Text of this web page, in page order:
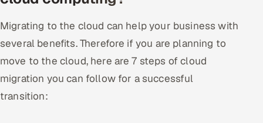
Migrating to the cloud can help your business with
several benefits. Therefore if you are planning to
move to the cloud, here are 7 steps of cloud
migration you can follow for a successful
transition: